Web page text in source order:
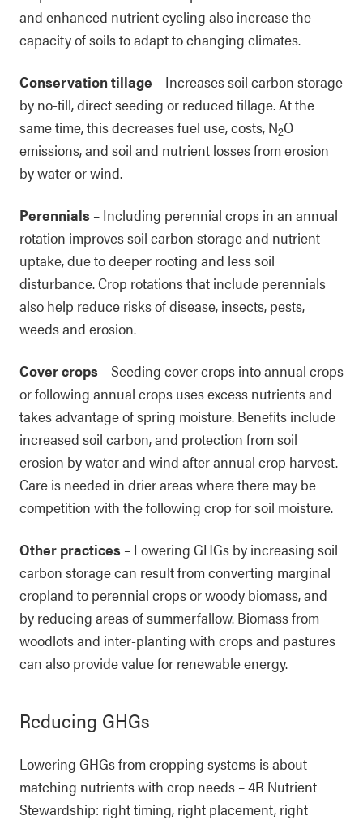
and enhanced nutrient cycling also increase the
capacity of soils to adapt to changing climates.
Conservation tillage – Increases soil carbon storage
by no-till, direct seeding or reduced tillage. At the
same time, this decreases fuel use, costs, N2O
emissions, and soil and nutrient losses from erosion
by water or wind.
Perennials – Including perennial crops in an annual
rotation improves soil carbon storage and nutrient
uptake, due to deeper rooting and less soil
disturbance. Crop rotations that include perennials
also help reduce risks of disease, insects, pests,
weeds and erosion.
Cover crops – Seeding cover crops into annual crops
or following annual crops uses excess nutrients and
takes advantage of spring moisture. Benefits include
increased soil carbon, and protection from soil
erosion by water and wind after annual crop harvest.
Care is needed in drier areas where there may be
competition with the following crop for soil moisture.
Other practices – Lowering GHGs by increasing soil
carbon storage can result from converting marginal
cropland to perennial crops or woody biomass, and
by reducing areas of summerfallow. Biomass from
woodlots and inter-planting with crops and pastures
can also provide value for renewable energy.
Reducing GHGs
Lowering GHGs from cropping systems is about
matching nutrients with crop needs – 4R Nutrient
Stewardship: right timing, right placement, right